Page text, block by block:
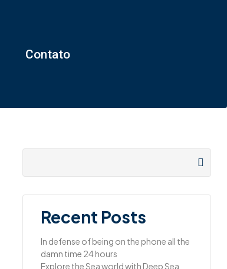
Contato
Recent Posts
In defense of being on the phone all the
damn time 24 hours
Explore the Sea world with Deep Sea